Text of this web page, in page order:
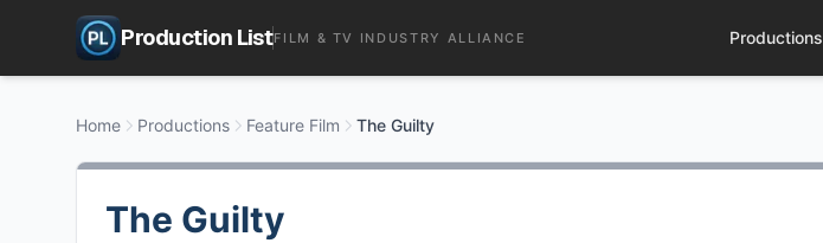
Production ListFILM & TV INDUSTRY ALLIANCE Productions
Home Productions Feature Film The Guilty
The Guilty